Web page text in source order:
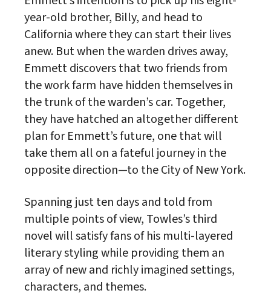
year-old brother, Billy, and head to
California where they can start their lives
anew. But when the warden drives away,
Emmett discovers that two friends from
the work farm have hidden themselves in
the trunk of the warden’s car. Together,
they have hatched an altogether different
plan for Emmett’s future, one that will
take them all on a fateful journey in the
opposite direction—to the City of New York.
Spanning just ten days and told from
multiple points of view, Towles’s third
novel will satisfy fans of his multi-layered
literary styling while providing them an
array of new and richly imagined settings,
characters, and themes.